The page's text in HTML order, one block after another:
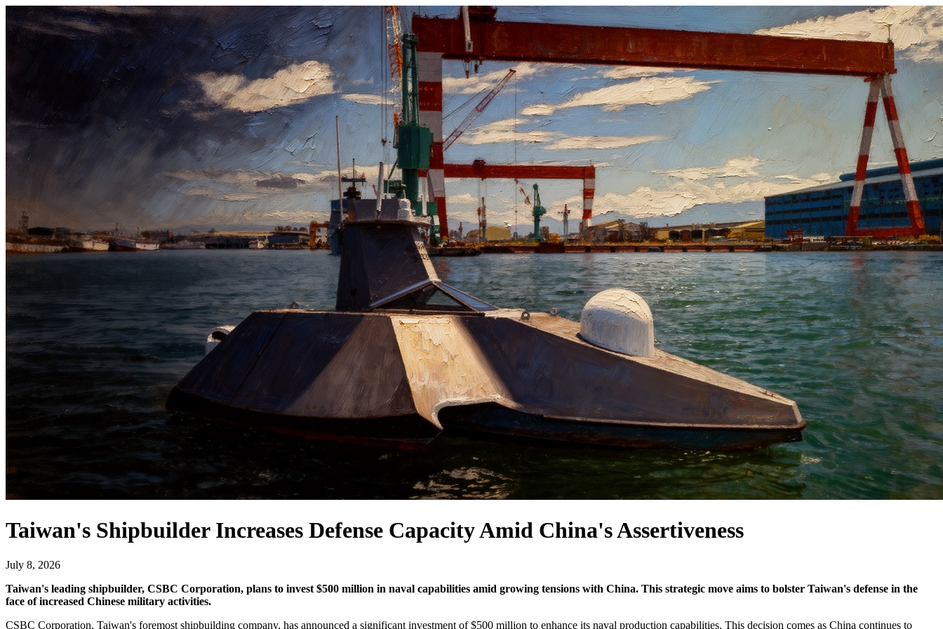
Taiwan's Shipbuilder Increases Defense Capacity Amid China's Assertiveness
July 8, 2026
Taiwan's leading shipbuilder, CSBC Corporation, plans to invest $500 million in naval capabilities amid growing tensions with China. This strategic move aims to bolster Taiwan's defense in the
face of increased Chinese military activities.
CSBC Corporation, Taiwan's foremost shipbuilding company, has announced a significant investment of $500 million to enhance its naval production capabilities. This decision comes as China continues to